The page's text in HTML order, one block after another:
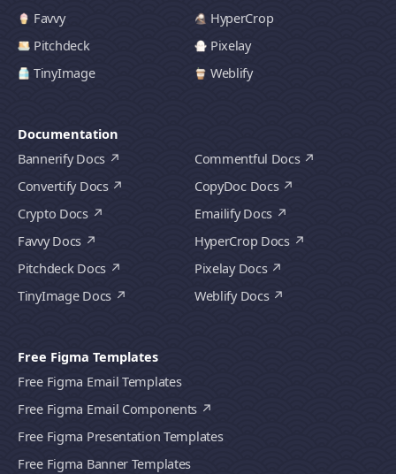
Favvy
HyperCrop
Pitchdeck
Pixelay
TinyImage
Weblify
Documentation
Bannerify Docs
Commentful Docs
Convertify Docs
CopyDoc Docs
Crypto Docs
Emailify Docs
Favvy Docs
HyperCrop Docs
Pitchdeck Docs
Pixelay Docs
TinyImage Docs
Weblify Docs
Free Figma Templates
Free Figma Email Templates
Free Figma Email Components
Free Figma Presentation Templates
Free Figma Banner Templates